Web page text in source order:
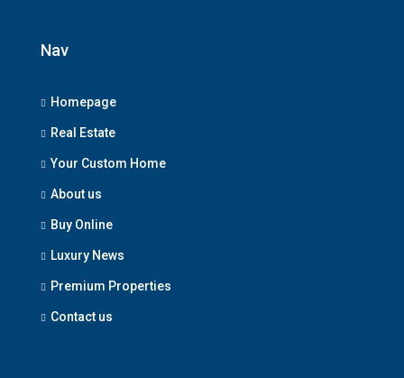
Nav
Homepage
Real Estate
Your Custom Home
About us
Buy Online
Luxury News
Premium Properties
Contact us